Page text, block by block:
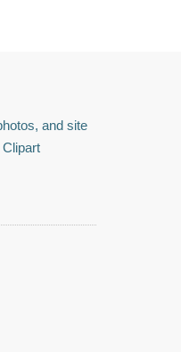
and site